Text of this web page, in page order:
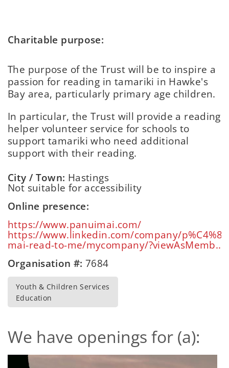
Charitable purpose:
The purpose of the Trust will be to inspire a
passion for reading in tamariki in Hawke's
Bay area, particularly primary age children.
In particular, the Trust will provide a reading
helper volunteer service for schools to
support tamariki who need additional
support with their reading.
City / Town: Hastings
Not suitable for accessibility
Online presence:
https://www.panuimai.com/
https://www.linkedin.com/company/
mai-read-to-me/mycompany/?viewAsMemb...
Organisation #:7684
Youth & Children Services
Education
We have openings for (a):